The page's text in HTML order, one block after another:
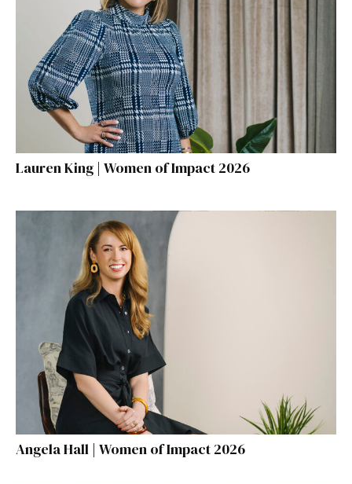
Lauren King | Women of Impact 2026
Angela Hall | Women of Impact 2026